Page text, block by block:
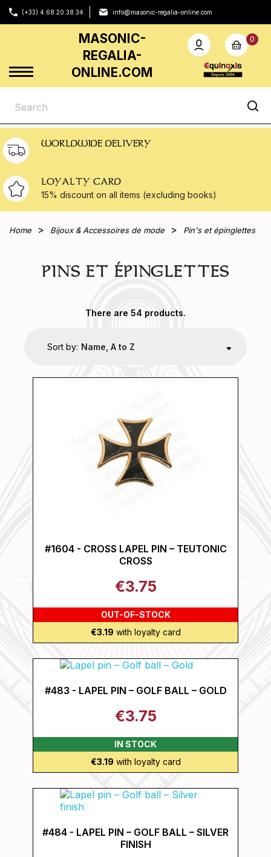
(+33) 4.68.20.38.34 info@masonic-regalia-online.com
MASONIC-
REGALIA-
ONLINE.COM
0
WORLDWIDE DELIVERY
LOYALTY CARD
15% discount on all items (excluding books)
Home Bijoux & Accessoires de mode Pin's et épinglettes
PIN'S ET ÉPINGLETTES
There are 54 products.
Sort by: Name, A to Z
#1604 - CROSS LAPEL PIN – TEUTONIC
CROSS
€3.75
OUT-OF-STOCK
€3.19 with loyalty card
#483 - LAPEL PIN – GOLF BALL – GOLD
€3.75
IN STOCK
€3.19 with loyalty card
#484 - LAPEL PIN – GOLF BALL – SILVER
FINISH